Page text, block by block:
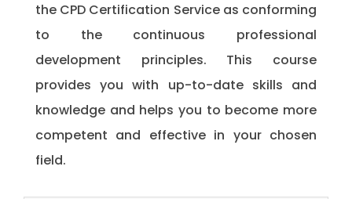
the CPD Certification Service as conforming
to the continuous professional
development principles. This course
provides you with up-to-date skills and
knowledge and helps you to become more
competent and effective in your chosen
field.